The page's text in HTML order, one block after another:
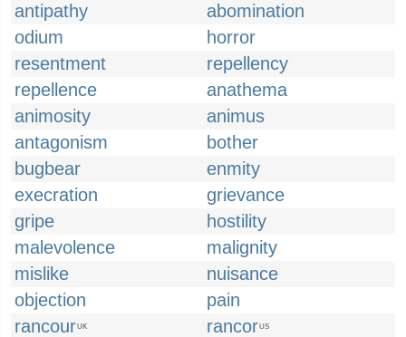
antipathy
abomination
odium
horror
resentment
repellency
repellence
anathema
animosity
animus
antagonism
bother
bugbear
enmity
execration
grievance
gripe
hostility
malevolence
malignity
mislike
nuisance
objection
pain
rancourUK rancorUS